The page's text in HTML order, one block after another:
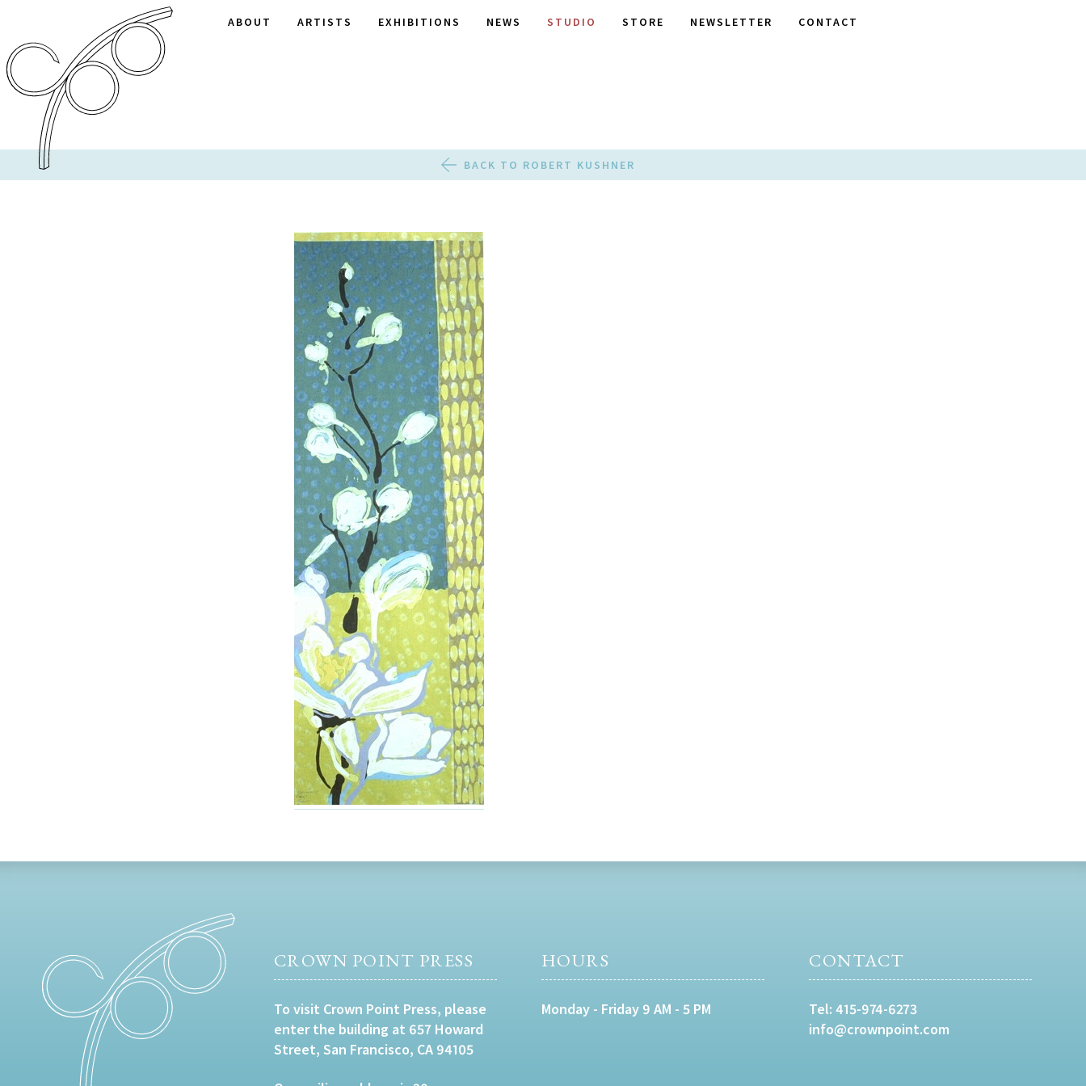
ABOUT ARTISTS EXHIBITIONS NEWS STUDIO STORE NEWSLETTER CONTACT
BACK TO ROBERT KUSHNER
CROWN POINT PRESS
To visit Crown Point Press, please
enter the building at 657 Howard
Street, San Francisco, CA 94105
HOURS
Monday - Friday 9 AM - 5 PM
CONTACT
Tel:415-974-6273
info@crownpoint.com